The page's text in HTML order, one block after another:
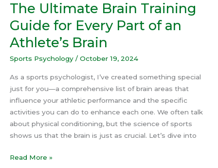
The Ultimate Brain Training
Guide for Every Part of an
Athlete’s Brain
Sports Psychology /October 19, 2024
As a sports psychologist, I’ve created something special
just for you—a comprehensive list of brain areas that
influence your athletic performance and the specific
activities you can do to enhance each one. We often talk
about physical conditioning, but the science of sports
shows us that the brain is just as crucial. Let’s dive into
Brain
Training
Guide
for
Part
of
an
Athlete’s
Brain
Read More »